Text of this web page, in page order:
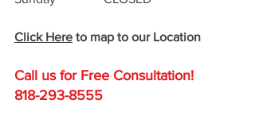
Click Here to map to our Location
Call us for Free Consultation!
818-293-8555